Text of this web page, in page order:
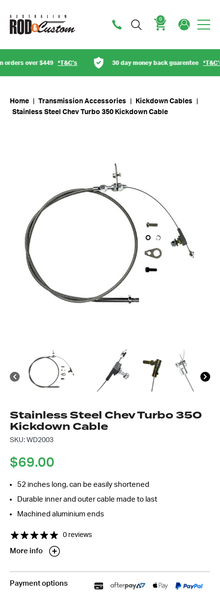
0
over $449*T&C’s 30 day money back guarentee*T&C’s
Home Transmission Accessories Kickdown Cables
Stainless Steel Chev Turbo 350 Kickdown Cable
Stainless Steel Chev Turbo 350
Kickdown Cable
SKU: WD2003
$69.00
52 inches long, can be easily shortened
Durable inner and outer cable made to last
Machined aluminium ends
0 reviews
More info
Payment options
Got questions about this item?
Send us a message and our team will get back to
Your
Message